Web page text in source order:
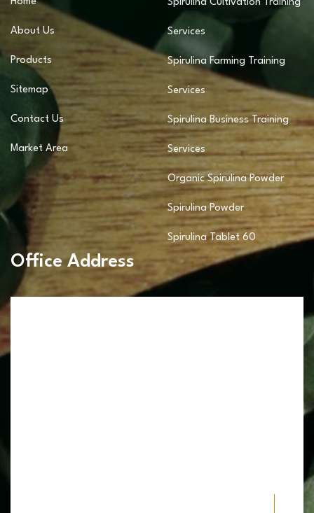
About Us
Products
Sitemap
Contact Us
Market Area
Spirulina Cultivation Training
Services
Spirulina Farming Training
Services
Spirulina Business Training
Services
Organic Spirulina Powder
Spirulina Powder
Spirulina Tablet 60
Office Address